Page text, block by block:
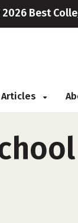
2026 Best
Articles